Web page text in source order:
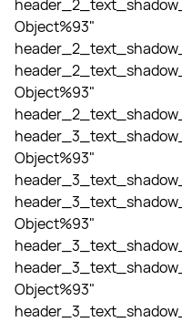
Object%93"
Object%93"
Object%93"
Object%93"
Object%93"